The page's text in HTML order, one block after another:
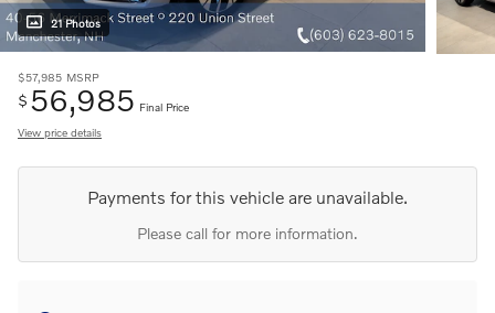
21 Photos
$57,985 MSRP
$ 56,985 Final Price
View price details
Payments for this vehicle are unavailable.
Please call for more information.